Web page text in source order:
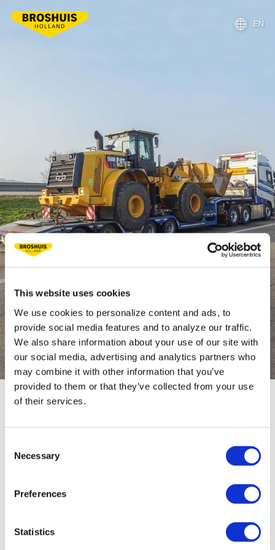
This website uses cookies
We use cookies to personalize content and ads, to
provide social media features and to analyze our traffic.
We also share information about your use of our site with
our social media, advertising and analytics partners who
may combine it with other information that you’ve
provided to them or that they’ve collected from your use
of their services.
Selection
Necessary
Preferences
Statistics
CONFIGURATOR
Configure your trailer
EN
TYPE
0 / 0